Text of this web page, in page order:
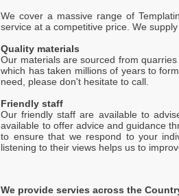
We cover a massive range of
service at a competitive price. We
Quality materials
Our materials are sourced from
which has taken millions of years to
need, please don't hesitate to call.
Friendly staff
Our friendly staff are available to
available to offer advice and guidance
to ensure that we respond to your
listening to their views helps us to
We provide servies across the